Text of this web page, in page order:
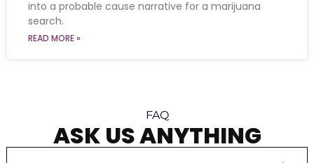
into a probable cause narrative for a marijuana
search.
READ MORE »
FAQ
ASK US ANYTHING